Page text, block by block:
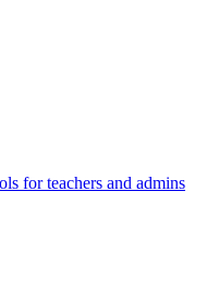
for teachers and admins